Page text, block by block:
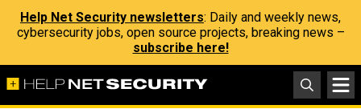
Help Net Security newsletters: Daily and weekly news,
cybersecurity jobs, open source projects, breaking news –
subscribe here!